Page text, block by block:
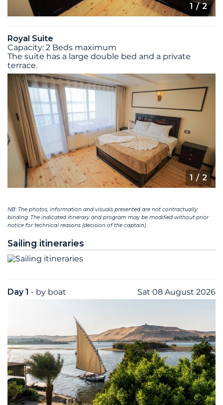
1 / 2
Royal Suite
Capacity: 2 Beds maximum
The suite has a large double bed and a private
terrace.
1 / 2
NB: The photos, information and visuals presented are not contractually
binding. The indicated itinerary and program may be modified without prior
notice for technical reasons (decision of the captain).
Sailing itineraries
Day 1 - by boat Sat 08 August 2026